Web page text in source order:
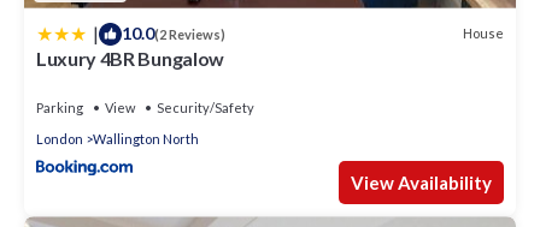
| 10.0(2 Reviews) House
Luxury 4BR Bungalow
Parking View
Security/Safety
London
Wallington North
View Availability